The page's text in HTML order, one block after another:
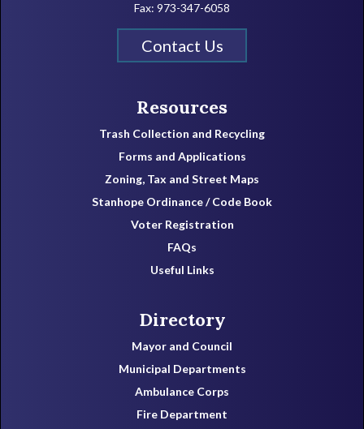
Fax: 973-347-6058
Contact Us
Resources
Trash Collection and Recycling
Forms and Applications
Zoning, Tax and Street Maps
Stanhope Ordinance / Code Book
Voter Registration
FAQs
Useful Links
Directory
Mayor and Council
Municipal Departments
Ambulance Corps
Fire Department